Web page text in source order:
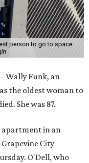
person to go to space
Wally Funk, an
the oldest woman to
She was 87.
apartment in an
City
O'Dell, who